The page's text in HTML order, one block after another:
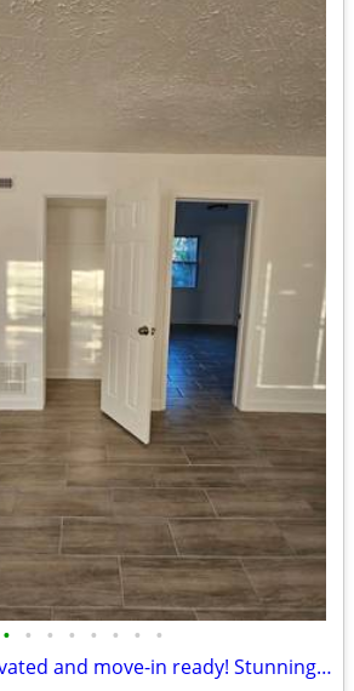
• • • • • • • •
Recently fully renovated and move-in ready! Stunning 2-bedroom, 1-bath